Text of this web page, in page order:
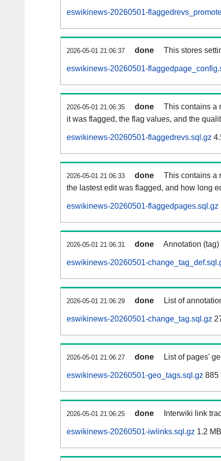
eswikinews-20260501-
2026-05-01 21:06:37 done This stores
eswikinews-20260501-
2026-05-01 21:06:35 done
This contains a
it was flagged, the flag values, and the
eswikinews-20260501-flaggedrevs.sql.gz
2026-05-01 21:06:33 done
This contains a
the lastest edit was flagged, and how long
eswikinews-20260501-flaggedpages.sql.gz
2026-05-01 21:06:31 done Annotation
eswikinews-20260501-
2026-05-01 21:06:29 done List of
eswikinews-20260501-change_tag.sql.gz
2026-05-01 21:06:27 done List of pages'
eswikinews-20260501-geo_tags.sql.gz 885
2026-05-01 21:06:25 done Interwiki link
eswikinews-20260501-iwlinks.sql.gz 1.2 MB